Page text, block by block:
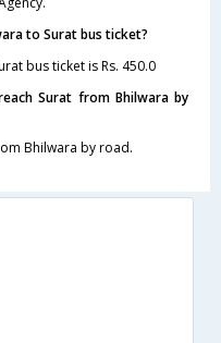
to Surat bus ticket?
bus ticket is Rs. 450.0
Surat from Bhilwara by
Bhilwara by road.